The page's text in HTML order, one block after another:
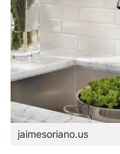
jaimesoriano.us